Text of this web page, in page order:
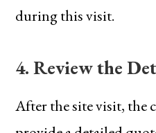
during this visit.
4. Review the
After the site visit, the